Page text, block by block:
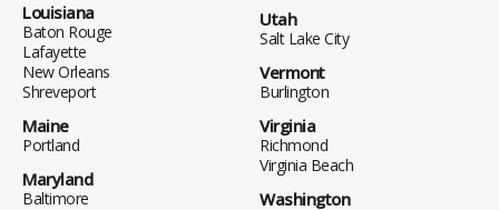
Louisiana
Baton Rouge
Lafayette
New Orleans
Shreveport
Maine
Portland
Maryland
Baltimore
Utah
Salt Lake City
Vermont
Burlington
Virginia
Richmond
Virginia Beach
Washington